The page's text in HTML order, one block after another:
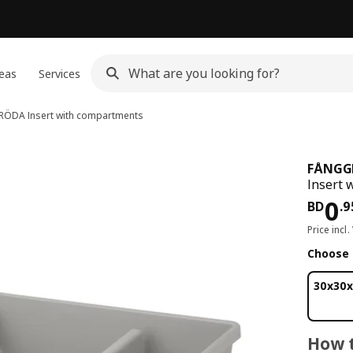
Services
Insert with compartments
Insert
BD0.
Price incl.
Choose
How